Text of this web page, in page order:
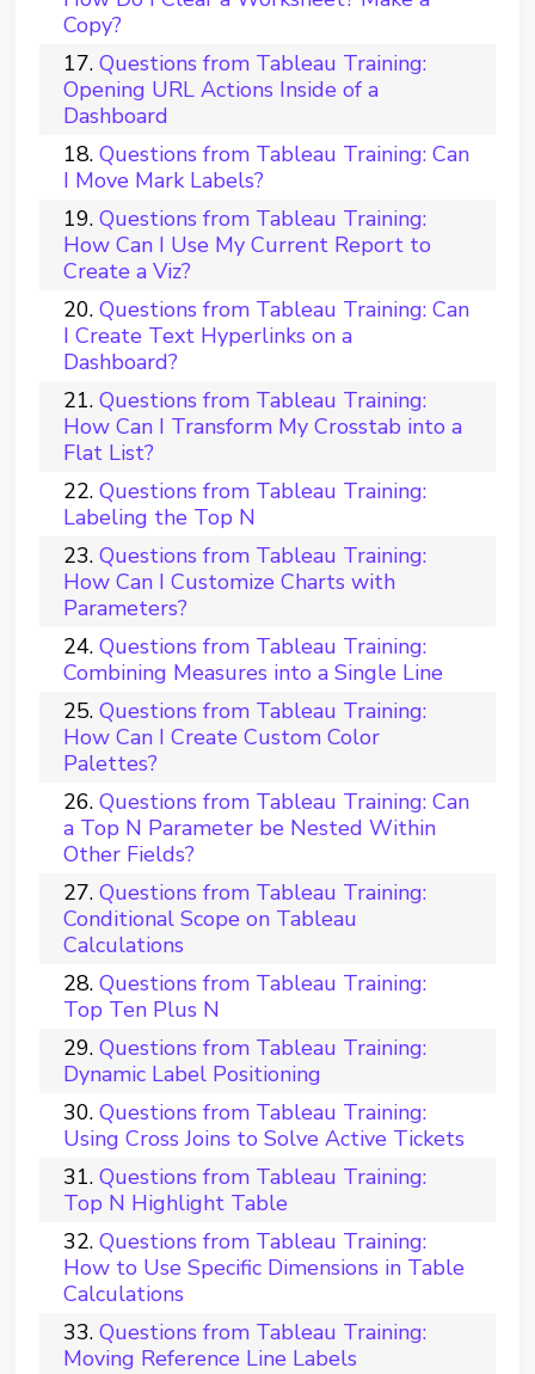
Copy?
Questions from Tableau Training:
Opening URL Actions Inside of a
Dashboard
Questions from Tableau Training: Can
I Move Mark Labels?
Questions from Tableau Training:
How Can I Use My Current Report to
Create a Viz?
Questions from Tableau Training: Can
I Create Text Hyperlinks on a
Dashboard?
Questions from Tableau Training:
How Can I Transform My Crosstab into a
Flat List?
Questions from Tableau Training:
Labeling the Top N
Questions from Tableau Training:
How Can I Customize Charts with
Parameters?
Questions from Tableau Training:
Combining Measures into a Single Line
Questions from Tableau Training:
How Can I Create Custom Color
Palettes?
Questions from Tableau Training: Can
a Top N Parameter be Nested Within
Other Fields?
Questions from Tableau Training:
Conditional Scope on Tableau
Calculations
Questions from Tableau Training:
Top Ten Plus N
Questions from Tableau Training:
Dynamic Label Positioning
Questions from Tableau Training:
Using Cross Joins to Solve Active Tickets
Questions from Tableau Training:
Top N Highlight Table
Questions from Tableau Training:
How to Use Specific Dimensions in Table
Calculations
Questions from Tableau Training:
Moving Reference Line Labels